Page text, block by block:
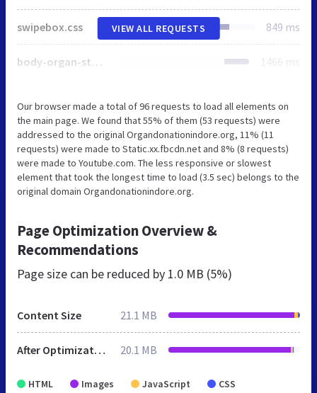
swipebox.css 849 ms
body-organ-style.css 1466 ms
VIEW ALL REQUESTS
Our browser made a total of 96 requests to load all elements on
the main page. We found that 55% of them (53 requests) were
addressed to the original Organdonationindore.org, 11% (11
requests) were made to Static.xx.fbcdn.net and 8% (8 requests)
were made to Youtube.com. The less responsive or slowest
element that took the longest time to load (3.5 sec) belongs to the
original domain Organdonationindore.org.
Page Optimization Overview &
Recommendations
Page size can be reduced by 1.0 MB (5%)
Content Size 21.1 MB
After Optimization 20.1 MB
HTML Images JavaScript CSS